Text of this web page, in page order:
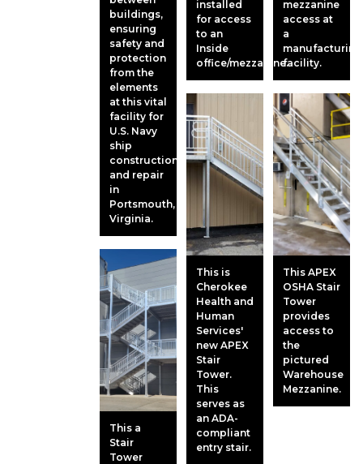
buildings,
ensuring
safety and
protection
from the
elements
at this vital
facility for
U.S. Navy
ship
construction
and repair
in
Portsmouth,
Virginia.
This a
Stair
Tower
installed
for access
to an
Inside
office/mezzanine.
This is
Cherokee
Health and
Human
Services'
new APEX
Stair
Tower.
This
serves as
an ADA-
compliant
entry stair.
mezzanine
access at
a
manufacturing
facility.
This APEX
OSHA Stair
Tower
provides
access to
the
pictured
Warehouse
Mezzanine.